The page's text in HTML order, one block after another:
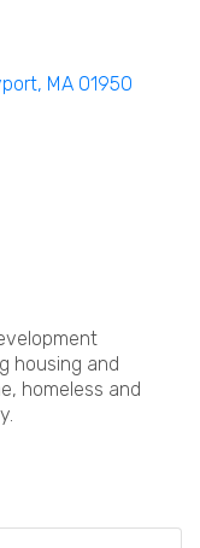
MA 01950
housing and
homeless and